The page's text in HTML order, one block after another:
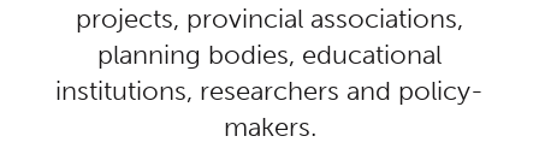
projects, provincial associations,
planning bodies, educational
institutions, researchers and policy-
makers.